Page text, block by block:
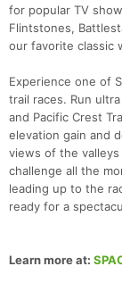
for popular TV
Flintstones,
our favorite classic
Experience one of
trail races. Run
and Pacific Crest
elevation gain and
views of the
challenge all the
leading up to the
ready for a
Learn more at: